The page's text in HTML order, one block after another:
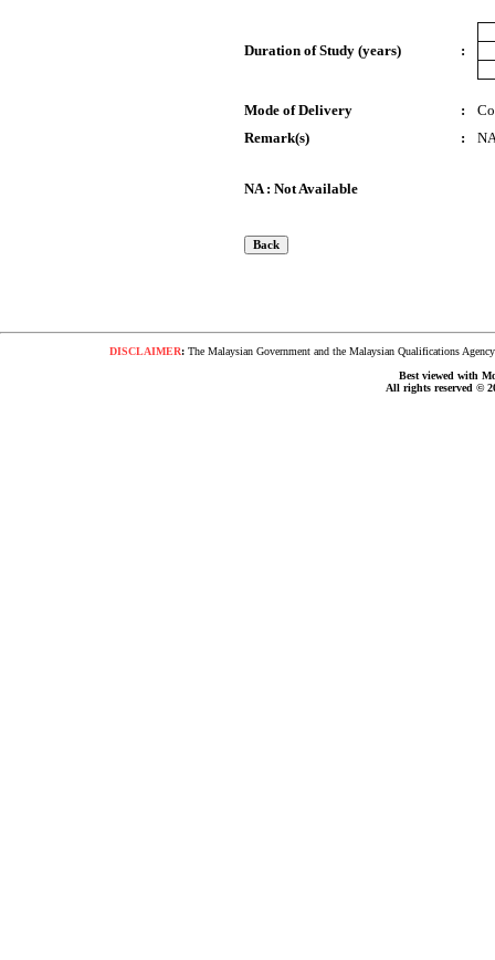
Duration of Study (years) :
Mode of Delivery :
Remark(s)
:
NA : Not Available
DISCLAIMER:The Malaysian Government and the Malaysian Qualifications
Best viewed with
All rights reserved ©